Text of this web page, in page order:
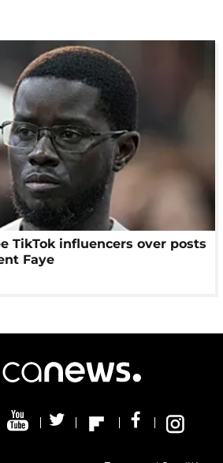
TikTok influencers over posts
Faye